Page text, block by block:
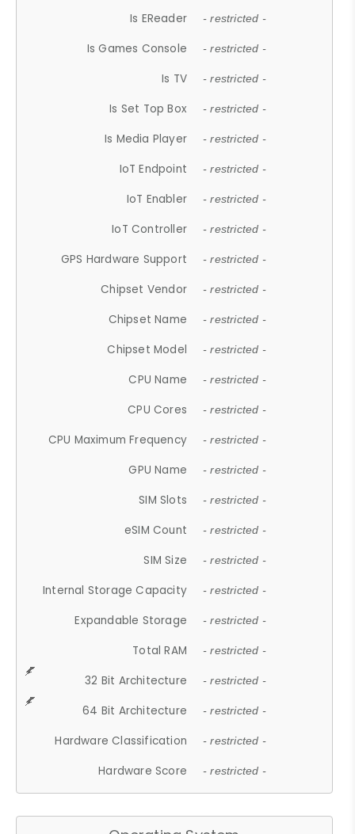
Is EReader - restricted -
Is Games Console - restricted -
Is TV - restricted -
Is Set Top Box - restricted -
Is Media Player - restricted -
IoT Endpoint - restricted -
IoT Enabler - restricted -
IoT Controller - restricted -
GPS Hardware Support - restricted -
Chipset Vendor - restricted -
Chipset Name - restricted -
Chipset Model - restricted -
CPU Name - restricted -
CPU Cores - restricted -
CPU Maximum Frequency - restricted -
GPU Name - restricted -
SIM Slots - restricted -
eSIM Count - restricted -
SIM Size - restricted -
Internal Storage Capacity - restricted -
Expandable Storage - restricted -
Total RAM - restricted -
32 Bit Architecture - restricted -
64 Bit Architecture - restricted -
Hardware Classification - restricted -
Hardware Score - restricted -